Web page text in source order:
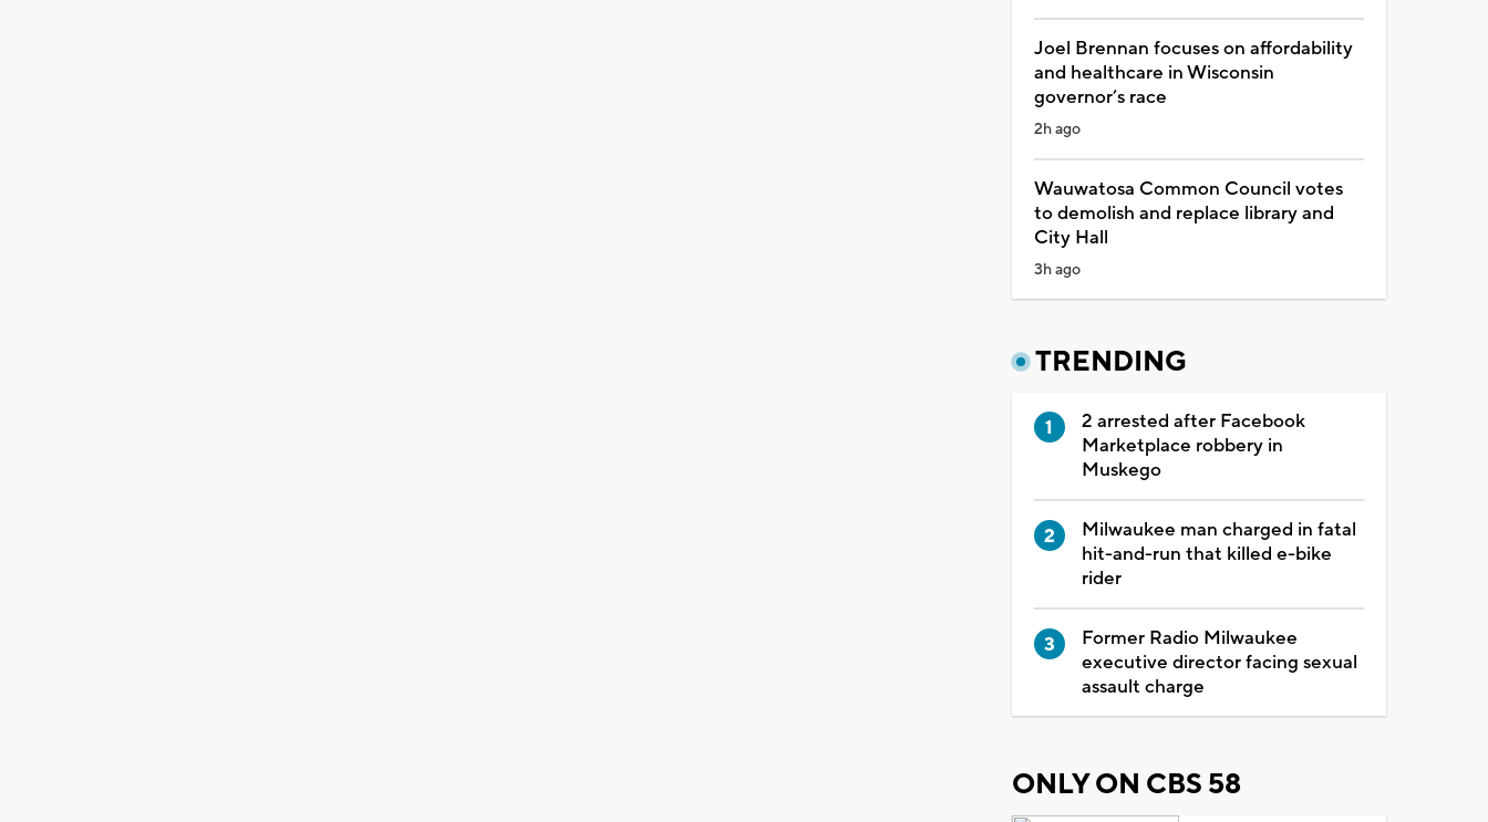
Joel Brennan focuses on affordability
and healthcare in Wisconsin
governor’s race
2h ago
Wauwatosa Common Council votes
to demolish and replace library and
City Hall
3h ago
TRENDING
2 arrested after Facebook
Marketplace robbery in
Muskego
Milwaukee man charged in fatal
hit-and-run that killed e-bike
rider
Former Radio Milwaukee
executive director facing sexual
assault charge
ONLY ON CBS 58